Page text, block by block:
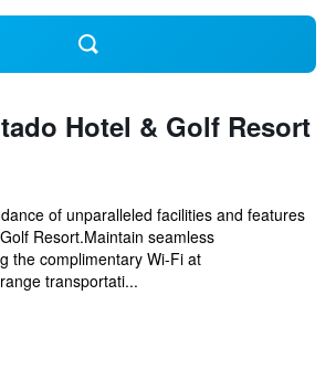
Hotel & Golf Resort
of unparalleled facilities and features
Resort.Maintain seamless
the complimentary Wi-Fi at
transportati...